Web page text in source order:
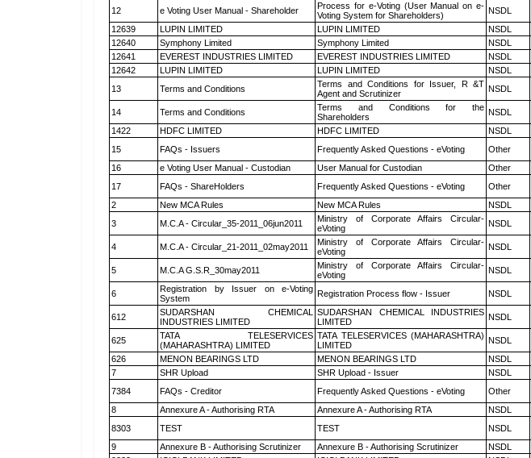
12
e Voting User Manual - Shareholder
Process for e-Voting (User Manual on e-
Voting System for Shareholders)
NSDL
12639
LUPIN LIMITED LUPIN LIMITED NSDL
12640
Symphony Limited Symphony Limited NSDL
12641
EVEREST INDUSTRIES LIMITED EVEREST INDUSTRIES LIMITED NSDL
12642
LUPIN LIMITED LUPIN LIMITED NSDL
13
Terms and Conditions
Terms and Conditions for Issuer, R &T
Agent and Scrutinizer
NSDL
14
Terms and Conditions
Terms and Conditions for the
Shareholders
NSDL
1422
HDFC LIMITED HDFC LIMITED NSDL
15
FAQs - Issuers Frequently Asked Questions - eVoting Other
16
e Voting User Manual - Custodian User Manual for Custodian Other
17
FAQs - ShareHolders Frequently Asked Questions - eVoting Other
2
New MCA Rules New MCA Rules NSDL
3
M.C.A - Circular_35-2011_06jun2011
Ministry of Corporate Affairs Circular-
eVoting
NSDL
4 M.C.A - Circular_21-2011_02may2011
Ministry of Corporate Affairs Circular-
eVoting
NSDL
5 M.C.A G.S.R_30may2011
Ministry of Corporate Affairs Circular-
eVoting
NSDL
6
Registration by Issuer on e-Voting
System
Registration Process flow - Issuer NSDL
612
SUDARSHAN CHEMICAL
INDUSTRIES LIMITED
SUDARSHAN CHEMICAL INDUSTRIES
LIMITED
NSDL
625
TATA TELESERVICES
(MAHARASHTRA) LIMITED
TATA TELESERVICES (MAHARASHTRA)
LIMITED
NSDL
626
MENON BEARINGS LTD MENON BEARINGS LTD NSDL
7
SHR Upload SHR Upload - Issuer NSDL
7384
FAQs - Creditor Frequently Asked Questions - eVoting Other
8
Annexure A - Authorising RTA Annexure A - Authorising RTA NSDL
8303
TEST TEST NSDL
9
Annexure B - Authorising Scrutinizer Annexure B - Authorising Scrutinizer NSDL